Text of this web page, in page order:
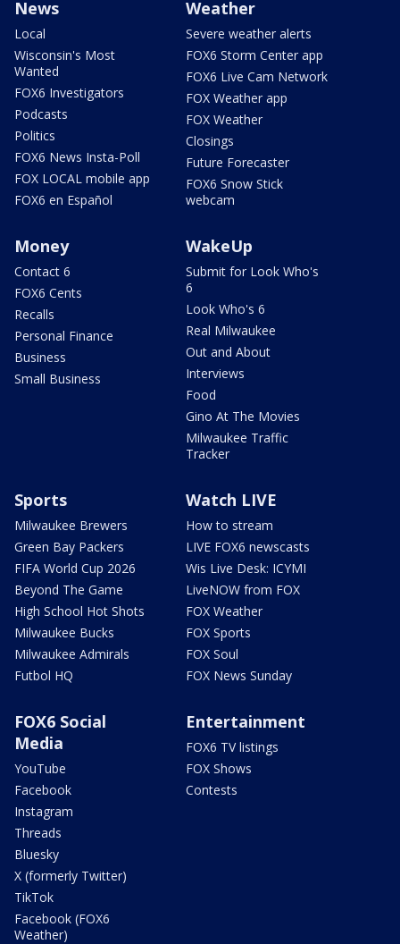
News
Local
Wisconsin's Most
Wanted
FOX6 Investigators
Podcasts
Politics
FOX6 News Insta-Poll
FOX LOCAL mobile app
FOX6 en Español
Weather
Severe weather alerts
FOX6 Storm Center app
FOX6 Live Cam Network
FOX Weather app
FOX Weather
Closings
Future Forecaster
FOX6 Snow Stick
webcam
Money
Contact 6
FOX6 Cents
Recalls
Personal Finance
Business
Small Business
WakeUp
Submit for Look Who's
6
Look Who's 6
Real Milwaukee
Out and About
Interviews
Food
Gino At The Movies
Milwaukee Traffic
Tracker
Sports
Milwaukee Brewers
Green Bay Packers
FIFA World Cup 2026
Beyond The Game
High School Hot Shots
Milwaukee Bucks
Milwaukee Admirals
Futbol HQ
Watch LIVE
How to stream
LIVE FOX6 newscasts
Wis Live Desk: ICYMI
LiveNOW from FOX
FOX Weather
FOX Sports
FOX Soul
FOX News Sunday
FOX6 Social
Media
YouTube
Facebook
Instagram
Threads
Bluesky
X (formerly Twitter)
TikTok
Facebook (FOX6
Weather)
Entertainment
FOX6 TV listings
FOX Shows
Contests